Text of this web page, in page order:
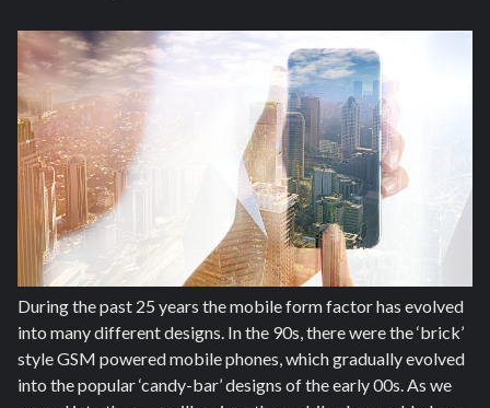
During the past 25 years the mobile form factor has evolved
into many different designs. In the 90s, there were the ‘brick’
style GSM powered mobile phones, which gradually evolved
into the popular ‘candy-bar’ designs of the early 00s. As we